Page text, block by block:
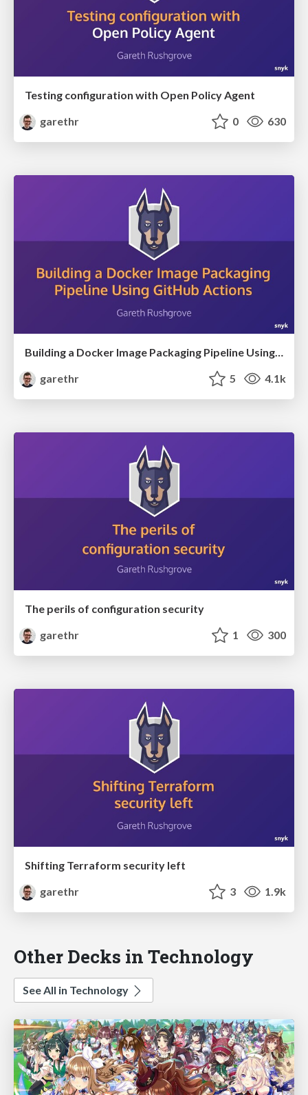
Testing configuration with Open Policy Agent
garethr
0 630
garethr
5 4.1k
The perils of configuration security
garethr
1 300
Shifting Terraform security left
garethr
3 1.9k
Other Decks in Technology
See All in Technology